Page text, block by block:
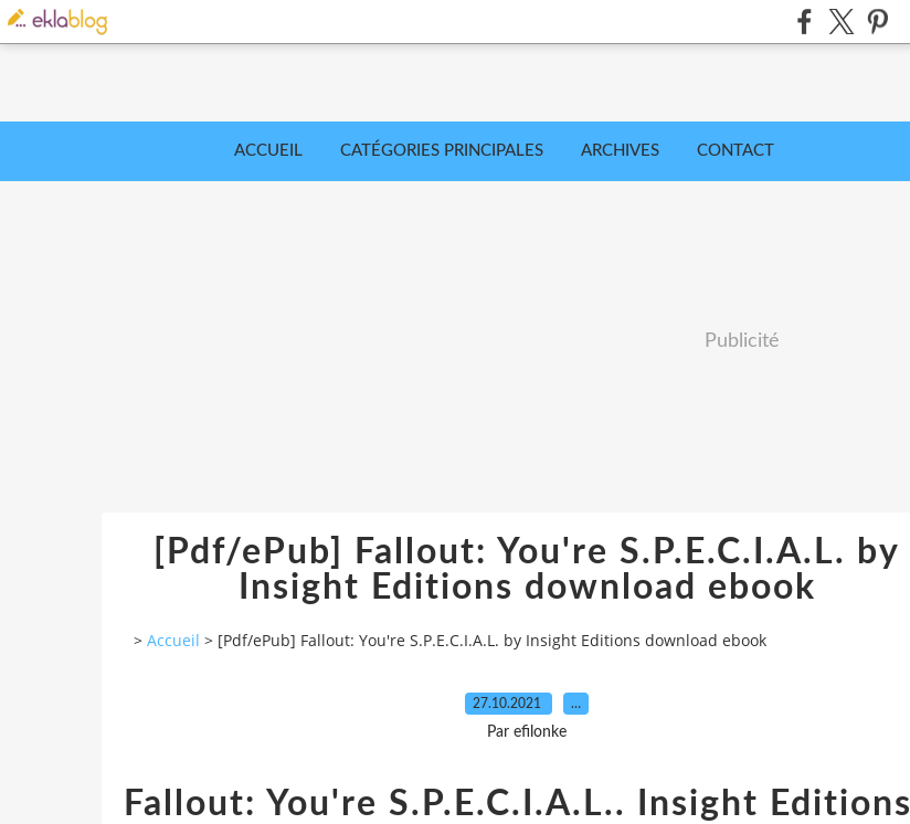
ACCUEIL CATÉGORIES PRINCIPALES ARCHIVES CONTACT
Publicité
[Pdf/ePub] Fallout: You're S.P.E.C.I.A.L. by
Insight Editions download ebook
> Accueil > [Pdf/ePub] Fallout: You're S.P.E.C.I.A.L. by Insight Editions download ebook
27.10.2021 …
Par efilonke
Fallout: You're S.P.E.C.I.A.L.. Insight Editions